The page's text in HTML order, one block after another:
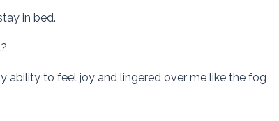
in bed.
ability to feel joy and lingered over me like the fog